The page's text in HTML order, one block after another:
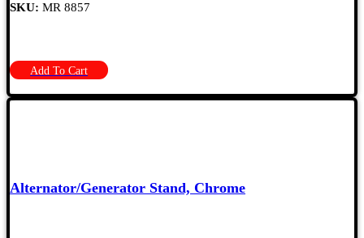
SKU: MR 8857
Add To Cart
Alternator/Generator Stand, Chrome